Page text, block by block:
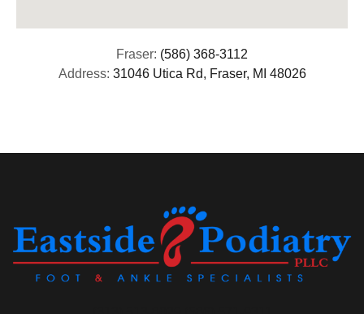
Fraser: (586) 368-3112
Address: 31046 Utica Rd, Fraser, MI 48026